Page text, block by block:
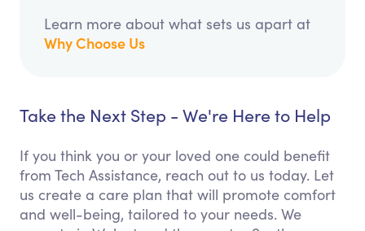
Learn more about what sets us apart at
Why Choose Us
Take the Next Step - We're Here to Help
If you think you or your loved one could benefit
from Tech Assistance, reach out to us today. Let
us create a care plan that will promote comfort
and well-being, tailored to your needs. We